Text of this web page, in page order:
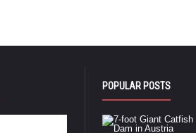
POPULAR POSTS